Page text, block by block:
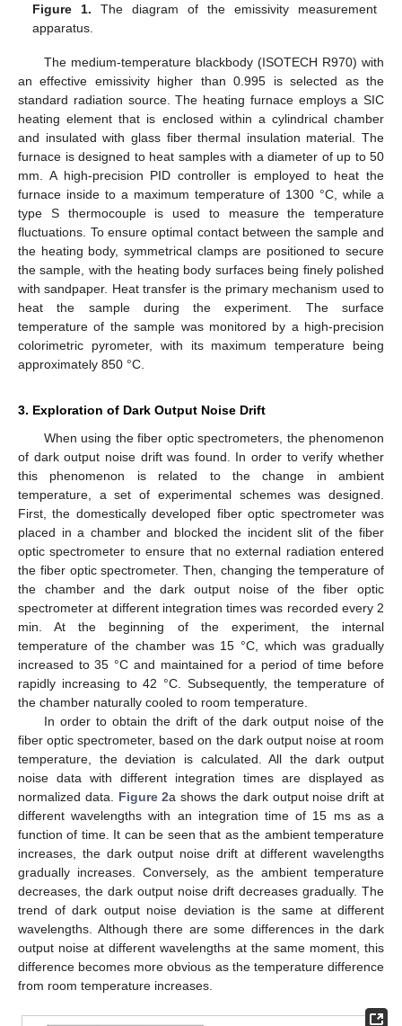
Figure 1. The diagram of the emissivity measurement
apparatus.
The medium-temperature blackbody (ISOTECH R970) with
an effective emissivity higher than 0.995 is selected as the
standard radiation source. The heating furnace employs a SIC
heating element that is enclosed within a cylindrical chamber
and insulated with glass fiber thermal insulation material. The
furnace is designed to heat samples with a diameter of up to 50
mm. A high-precision PID controller is employed to heat the
furnace inside to a maximum temperature of 1300 °C, while a
type S thermocouple is used to measure the temperature
fluctuations. To ensure optimal contact between the sample and
the heating body, symmetrical clamps are positioned to secure
the sample, with the heating body surfaces being finely polished
with sandpaper. Heat transfer is the primary mechanism used to
heat the sample during the experiment. The surface
temperature of the sample was monitored by a high-precision
colorimetric pyrometer, with its maximum temperature being
approximately 850 °C.
3. Exploration of Dark Output Noise Drift
When using the fiber optic spectrometers, the phenomenon
of dark output noise drift was found. In order to verify whether
this phenomenon is related to the change in ambient
temperature, a set of experimental schemes was designed.
First, the domestically developed fiber optic spectrometer was
placed in a chamber and blocked the incident slit of the fiber
optic spectrometer to ensure that no external radiation entered
the fiber optic spectrometer. Then, changing the temperature of
the chamber and the dark output noise of the fiber optic
spectrometer at different integration times was recorded every 2
min. At the beginning of the experiment, the internal
temperature of the chamber was 15 °C, which was gradually
increased to 35 °C and maintained for a period of time before
rapidly increasing to 42 °C. Subsequently, the temperature of
the chamber naturally cooled to room temperature.
In order to obtain the drift of the dark output noise of the
fiber optic spectrometer, based on the dark output noise at room
temperature, the deviation is calculated. All the dark output
noise data with different integration times are displayed as
normalized data. Figure 2a shows the dark output noise drift at
different wavelengths with an integration time of 15 ms as a
function of time. It can be seen that as the ambient temperature
increases, the dark output noise drift at different wavelengths
gradually increases. Conversely, as the ambient temperature
decreases, the dark output noise drift decreases gradually. The
trend of dark output noise deviation is the same at different
wavelengths. Although there are some differences in the dark
output noise at different wavelengths at the same moment, this
difference becomes more obvious as the temperature difference
from room temperature increases.